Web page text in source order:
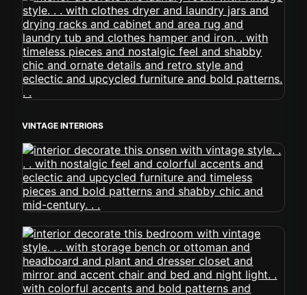
VINTAGE INTERIORS